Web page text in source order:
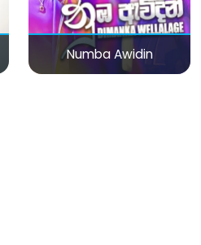
Numba Awidin